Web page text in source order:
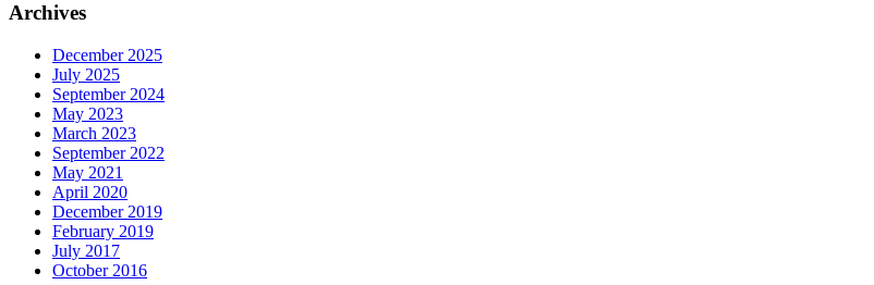
Archives
December 2025
July 2025
September 2024
May 2023
March 2023
September 2022
May 2021
April 2020
December 2019
February 2019
July 2017
October 2016